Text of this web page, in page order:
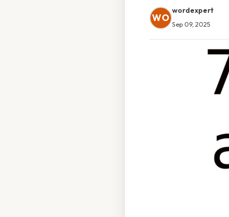
WO
wordexpert
Sep 09, 2025